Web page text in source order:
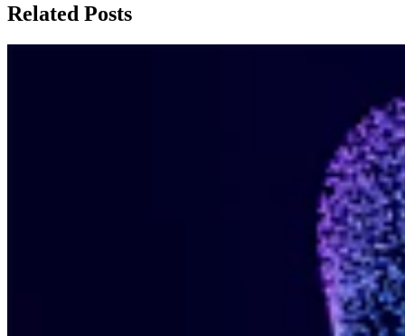
Related Posts